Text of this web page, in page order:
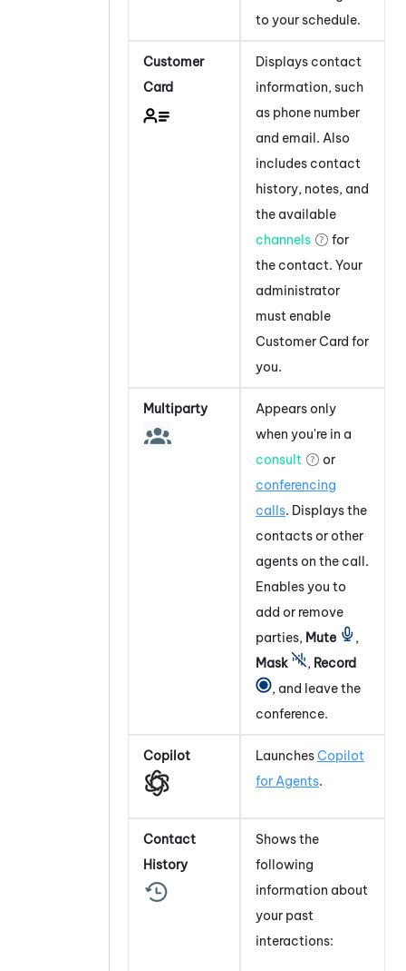
to your schedule.
Customer
Card
Displays contact
information, such
as phone number
and email. Also
includes contact
history, notes, and
the available
channels
for
the contact. Your
administrator
must enable
Customer Card for
you.
Multiparty
Appears only
when you're in a
consult
or
conferencing
calls. Displays the
contacts or other
agents on the call.
Enables you to
add or remove
parties, Mute
,
Mask
, Record
, and leave the
conference.
Copilot LaunchesCopilot
for Agents.
Contact
History
Shows the
following
information about
your past
interactions: